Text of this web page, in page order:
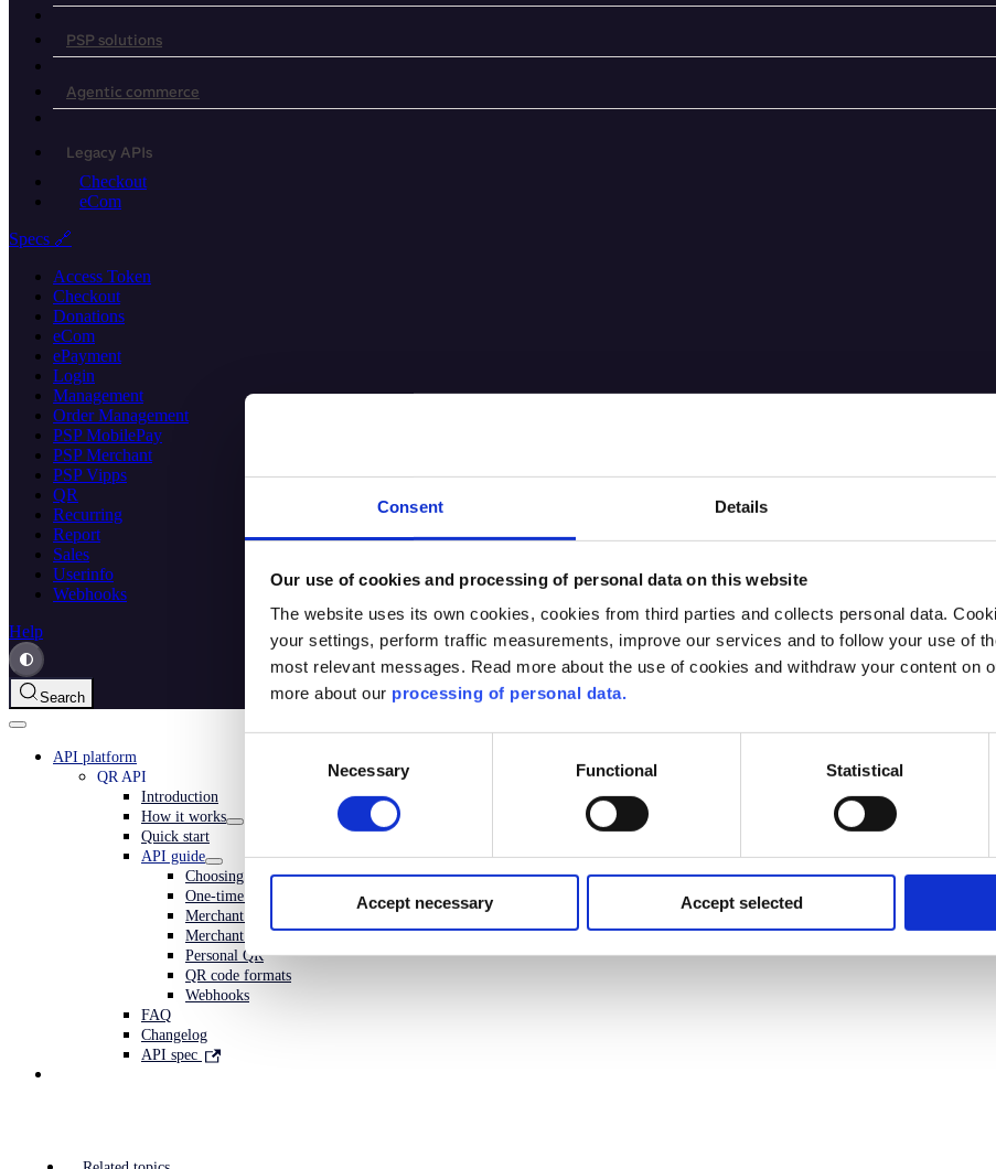
Consent Details
Our use of cookies and processing of personal data on this website
The website uses its own cookies, cookies from third parties and collects personal data.
your settings, perform traffic measurements, improve our services and to follow your use of
most relevant messages. Read more about the use of cookies and withdraw your content on
more about our processing of personal data.
Necessary Functional Statistical
Accept necessary Accept selected
PSP solutions
Agentic commerce
Legacy APIs
Checkout
eCom
Specs 🔗
Access Token
Checkout
Donations
eCom
ePayment
Login
Management
Order Management
PSP MobilePay
PSP Merchant
PSP Vipps
QR
Recurring
Report
Sales
Userinfo
Webhooks
Help
Search
API platform
QR API
Introduction
How it works
Quick start
API guide
Choosing QR type
One-time payment QR
Merchant redirect QR
Merchant callback QR
Personal QR
QR code formats
Webhooks
FAQ
Changelog
API spec